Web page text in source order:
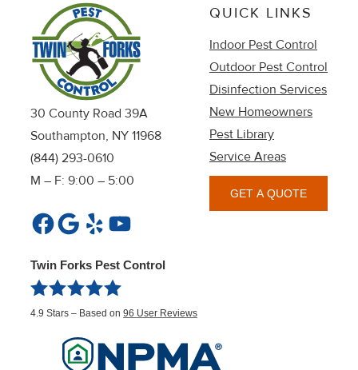
30 County Road 39A
Southampton, NY 11968
(844) 293-0610
M – F: 9:00 – 5:00
Facebook
Google
YelpYouTube
QUICK LINKS
Indoor Pest Control
Outdoor Pest Control
Disinfection Services
New Homeowners
Pest Library
Service Areas
GET A QUOTE
Twin Forks Pest Control
4.9 Stars – Based on 96 User Reviews